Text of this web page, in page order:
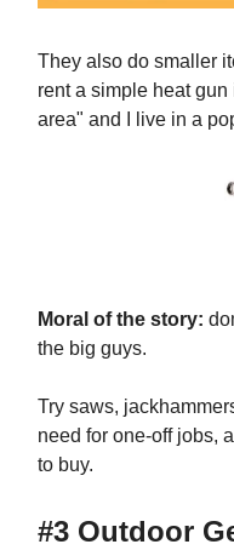
They also do smaller
rent a simple heat
area" and I live in a
Moral of the story:
the big guys.
Try saws,
need for one-off jobs,
to buy.
#3 Outdoor